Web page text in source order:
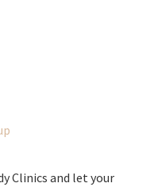
Clinics and let your